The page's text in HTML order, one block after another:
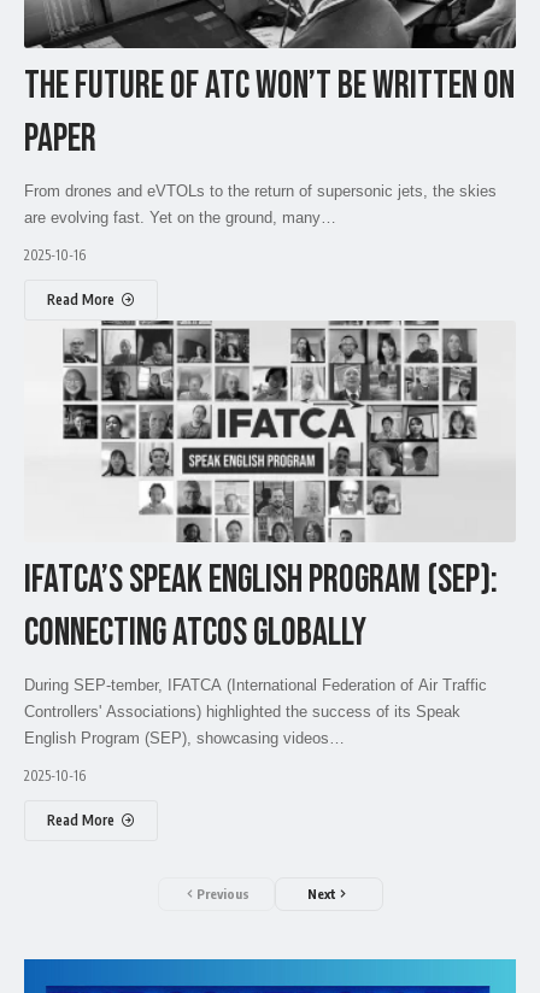
THE FUTURE OF ATC WON’T BE WRITTEN ON
PAPER
From drones and eVTOLs to the return of supersonic jets, the skies
are evolving fast. Yet on the ground, many…
2025-10-16
Read More
IFATCA’S SPEAK ENGLISH PROGRAM (SEP):
CONNECTING ATCOS GLOBALLY
During SEP-tember, IFATCA (International Federation of Air Traffic
Controllers' Associations) highlighted the success of its Speak
English Program (SEP), showcasing videos…
2025-10-16
Read More
Previous Next